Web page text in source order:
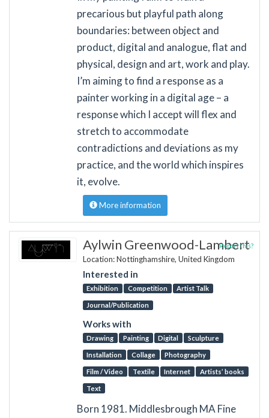
precarious but playful path along
boundaries: between object and
product, digital and analogue, flat and
physical, design and art, work and play.
I’m aiming to find a response as a
painter working in a digital age – a
response which I accept will flex and
stretch to accommodate
contradictions and deviations as my
practice, and the world which inspires
it, evolve.
More information
Aylwin Greenwood-Lambert
Location: Nottinghamshire, United Kingdom
Interested in
Exhibition Competition Artist Talk
Journal/Publication
Works with
Drawing Painting Digital Sculpture
Installation Collage Photography
Film / Video Textile Internet Artists’ books
Text
Report this?
Born 1981. Middlesbrough MA Fine